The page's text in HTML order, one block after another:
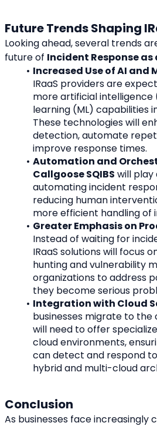
Future Trends Shaping
Looking ahead, several trends
future of Incident Response as
Increased Use of AI and
IRaaS providers are
more artificial intelligence
learning (ML) capabilities
These technologies will
detection, automate
improve response times.
Automation and
Callgoose SQIBS will play
automating incident
reducing human
more efficient handling of
Greater Emphasis on
Instead of waiting for
IRaaS solutions will focus
hunting and vulnerability
organizations to address
they become serious
Integration with Cloud
businesses migrate to the
will need to offer
cloud environments,
can detect and respond
hybrid and multi-cloud
Conclusion
As businesses face increasingly